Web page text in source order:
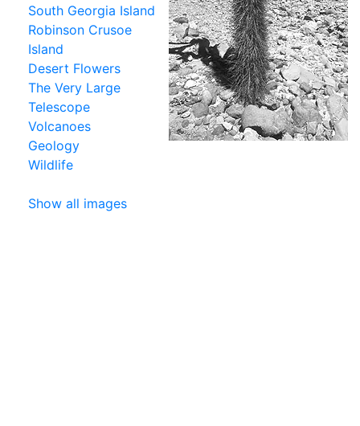
South Georgia Island
Robinson Crusoe
Island
Desert Flowers
The Very Large
Telescope
Volcanoes
Geology
Wildlife
Show all images